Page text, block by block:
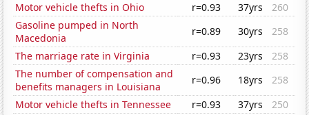
Motor vehicle thefts in Ohio
r=0.93 37yrs
260
Gasoline pumped in North
Macedonia
r=0.89 30yrs
258
The marriage rate in Virginia
r=0.93 23yrs
258
The number of compensation and
benefits managers in Louisiana
r=0.96 18yrs
258
Motor vehicle thefts in Tennessee
r=0.93 37yrs
250